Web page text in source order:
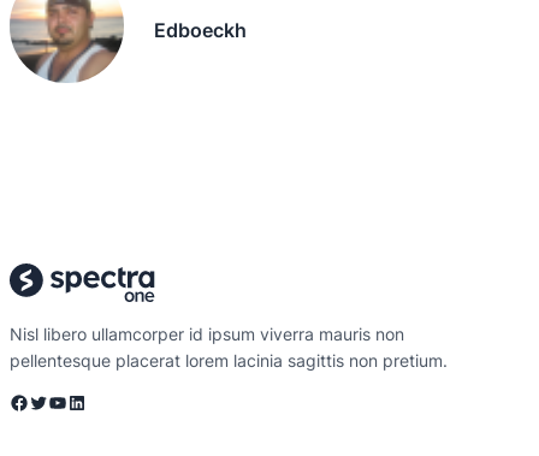
Edboeckh
Nisl libero ullamcorper id ipsum viverra mauris non
pellentesque placerat lorem lacinia sagittis non pretium.
Facebook Twitter YouTube LinkedIn